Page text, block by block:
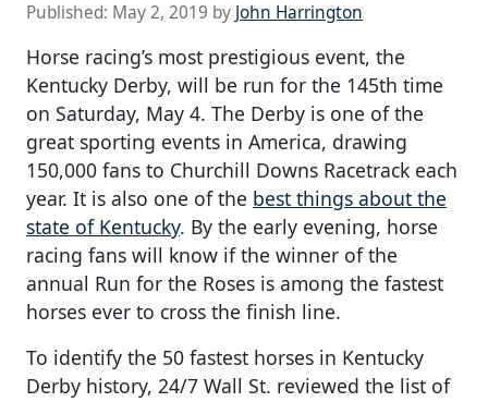
Published: May 2, 2019 by John Harrington
Horse racing’s most prestigious event, the
Kentucky Derby, will be run for the 145th time
on Saturday, May 4. The Derby is one of the
great sporting events in America, drawing
150,000 fans to Churchill Downs Racetrack each
year. It is also one of the best things about the
state of Kentucky. By the early evening, horse
racing fans will know if the winner of the
annual Run for the Roses is among the fastest
horses ever to cross the finish line.
To identify the 50 fastest horses in Kentucky
Derby history, 24/7 Wall St. reviewed the list of